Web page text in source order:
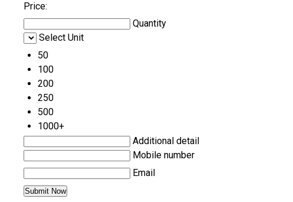
Price:
Quantity
Select Unit
50
100
200
250
500
1000+
Additional detail
Mobile number
Email